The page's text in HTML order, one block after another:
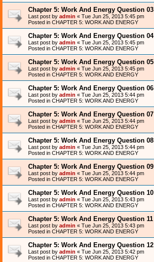
Chapter 5: Work And Energy Question 03
Last post by admin « Tue Jun 25, 2013 5:45 pm
Posted in CHAPTER 5: WORK AND ENERGY
Chapter 5: Work And Energy Question 04
Last post by admin « Tue Jun 25, 2013 5:45 pm
Posted in CHAPTER 5: WORK AND ENERGY
Chapter 5: Work And Energy Question 05
Last post by admin « Tue Jun 25, 2013 5:45 pm
Posted in CHAPTER 5: WORK AND ENERGY
Chapter 5: Work And Energy Question 06
Last post by admin « Tue Jun 25, 2013 5:44 pm
Posted in CHAPTER 5: WORK AND ENERGY
Chapter 5: Work And Energy Question 07
Last post by admin « Tue Jun 25, 2013 5:44 pm
Posted in CHAPTER 5: WORK AND ENERGY
Chapter 5: Work And Energy Question 08
Last post by admin « Tue Jun 25, 2013 5:44 pm
Posted in CHAPTER 5: WORK AND ENERGY
Chapter 5: Work And Energy Question 09
Last post by admin « Tue Jun 25, 2013 5:44 pm
Posted in CHAPTER 5: WORK AND ENERGY
Chapter 5: Work And Energy Question 10
Last post by admin « Tue Jun 25, 2013 5:43 pm
Posted in CHAPTER 5: WORK AND ENERGY
Chapter 5: Work And Energy Question 11
Last post by admin « Tue Jun 25, 2013 5:43 pm
Posted in CHAPTER 5: WORK AND ENERGY
Chapter 5: Work And Energy Question 12
Last post by admin « Tue Jun 25, 2013 5:42 pm
Posted in CHAPTER 5: WORK AND ENERGY